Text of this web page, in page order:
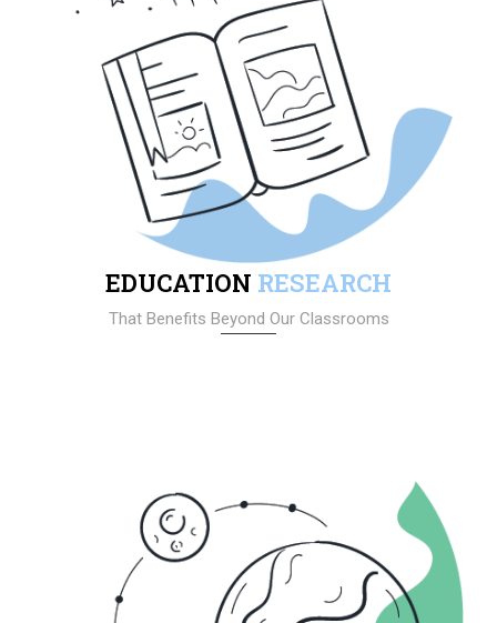
EDUCATION RESEARCH
That Benefits Beyond Our Classrooms